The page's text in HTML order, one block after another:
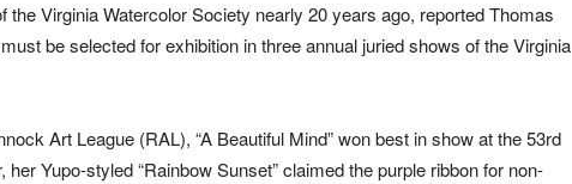
Virginia Watercolor Society nearly 20 years ago, reported Thomas
be selected for exhibition in three annual juried shows of the Virginia
Art League (RAL), “A Beautiful Mind” won best in show at the 53rd
Yupo-styled “Rainbow Sunset” claimed the purple ribbon for non-